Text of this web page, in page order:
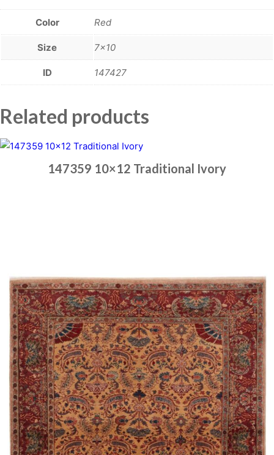
Color Red
Size 7×10
ID 147427
Related products
147359 10×12 Traditional Ivory